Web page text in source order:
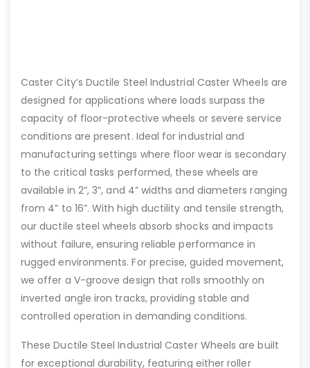
Caster City’s Ductile Steel Industrial Caster Wheels are
designed for applications where loads surpass the
capacity of floor-protective wheels or severe service
conditions are present. Ideal for industrial and
manufacturing settings where floor wear is secondary
to the critical tasks performed, these wheels are
available in 2”, 3”, and 4” widths and diameters ranging
from 4” to 16”. With high ductility and tensile strength,
our ductile steel wheels absorb shocks and impacts
without failure, ensuring reliable performance in
rugged environments. For precise, guided movement,
we offer a V-groove design that rolls smoothly on
inverted angle iron tracks, providing stable and
controlled operation in demanding conditions.
These Ductile Steel Industrial Caster Wheels are built
for exceptional durability, featuring either roller